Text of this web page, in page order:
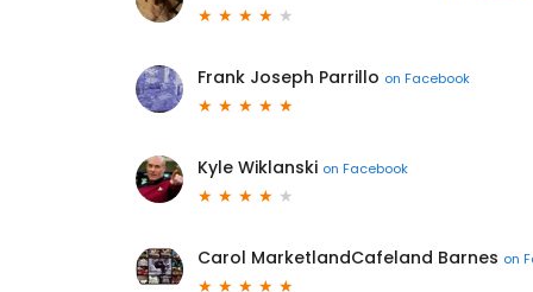
Frank Joseph Parrillo on Facebook
Kyle Wiklanski on Facebook
Carol MarketlandCafeland Barnes on